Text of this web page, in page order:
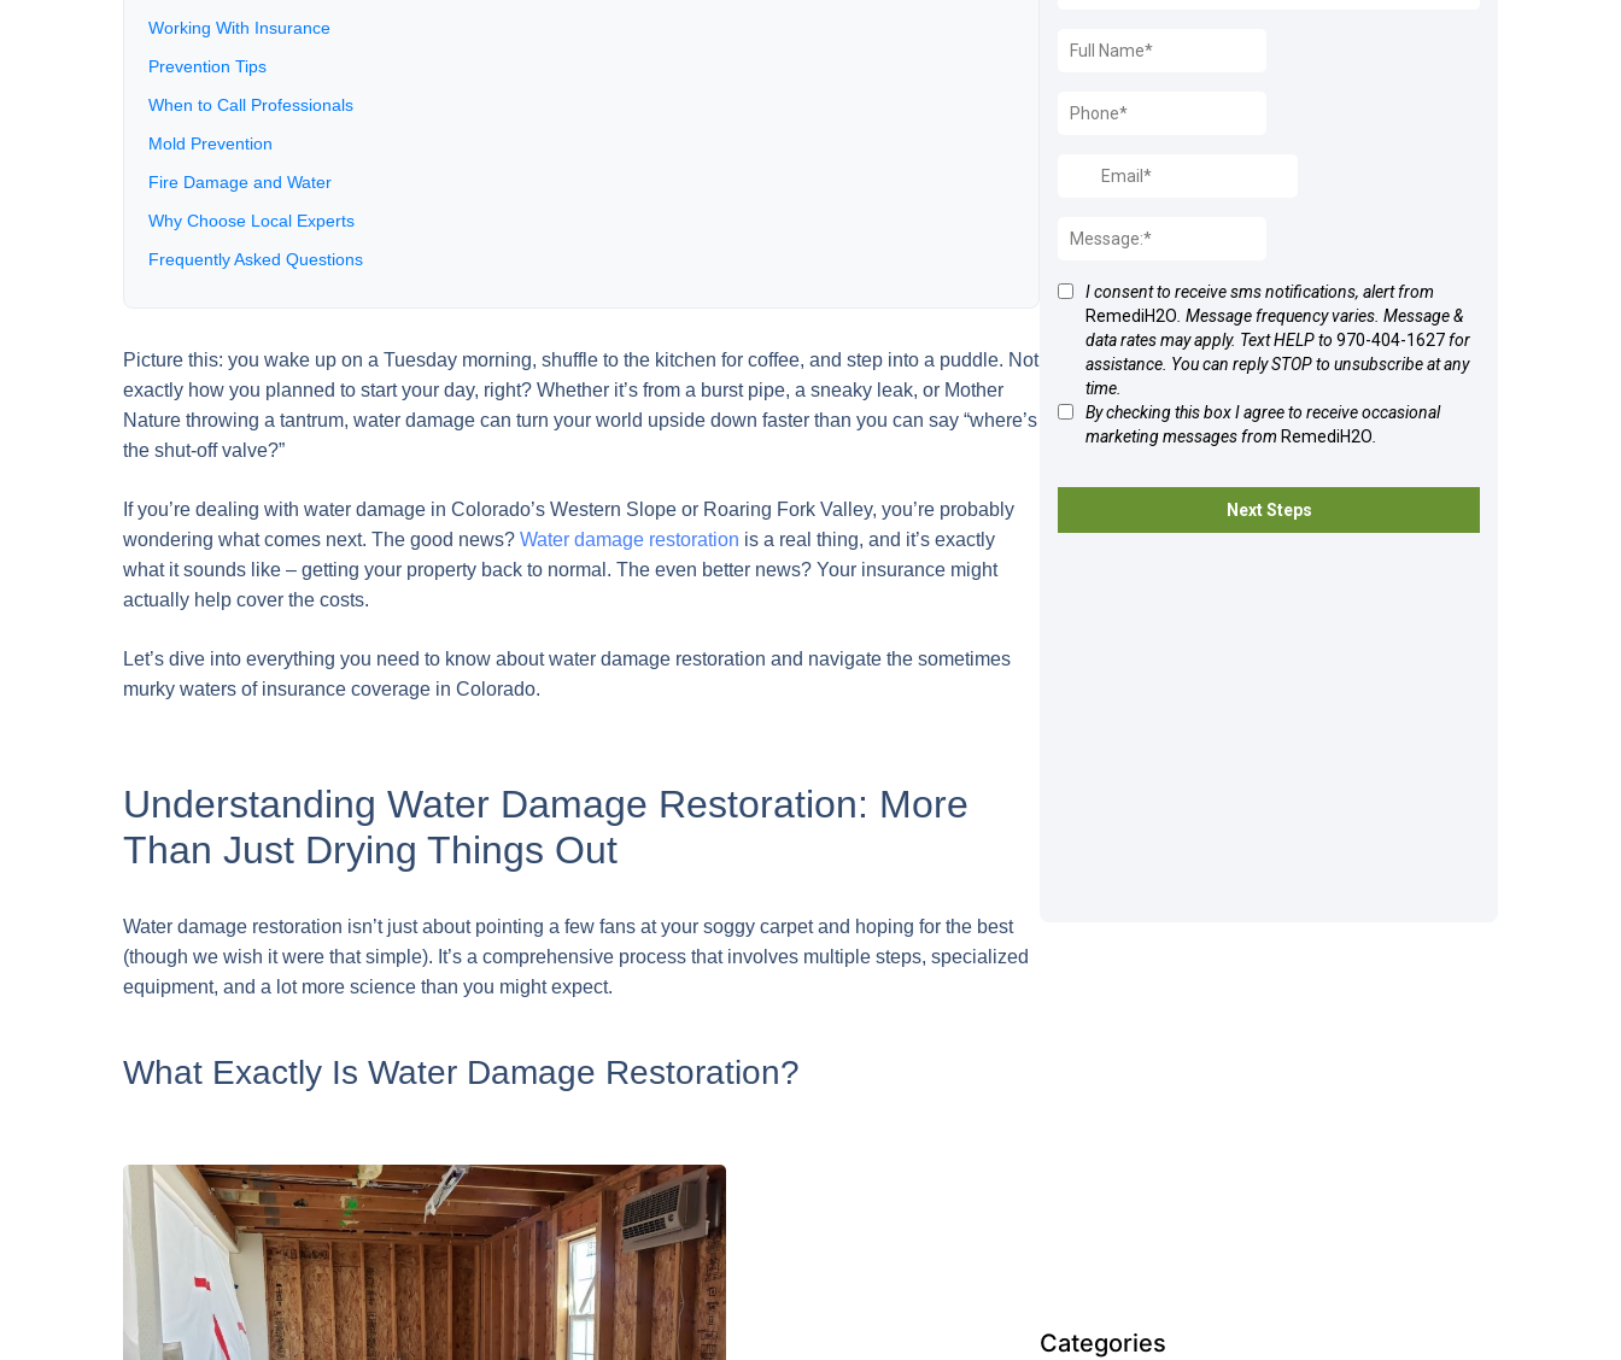
Working With Insurance
Prevention Tips
When to Call Professionals
Mold Prevention
Fire Damage and Water
Why Choose Local Experts
Frequently Asked Questions
Picture this: you wake up on a Tuesday morning, shuffle to the kitchen for coffee, and step into a puddle. Not
exactly how you planned to start your day, right? Whether it’s from a burst pipe, a sneaky leak, or Mother
Nature throwing a tantrum, water damage can turn your world upside down faster than you can say “where’s
the shut-off valve?”
If you’re dealing with water damage in Colorado’s Western Slope or Roaring Fork Valley, you’re probably
wondering what comes next. The good news? Water damage restoration is a real thing, and it’s exactly
what it sounds like – getting your property back to normal. The even better news? Your insurance might
actually help cover the costs.
Let’s dive into everything you need to know about water damage restoration and navigate the sometimes
murky waters of insurance coverage in Colorado.
Understanding Water Damage Restoration: More
Than Just Drying Things Out
Water damage restoration isn’t just about pointing a few fans at your soggy carpet and hoping for the best
(though we wish it were that simple). It’s a comprehensive process that involves multiple steps, specialized
equipment, and a lot more science than you might expect.
What Exactly Is Water Damage Restoration?
Categories